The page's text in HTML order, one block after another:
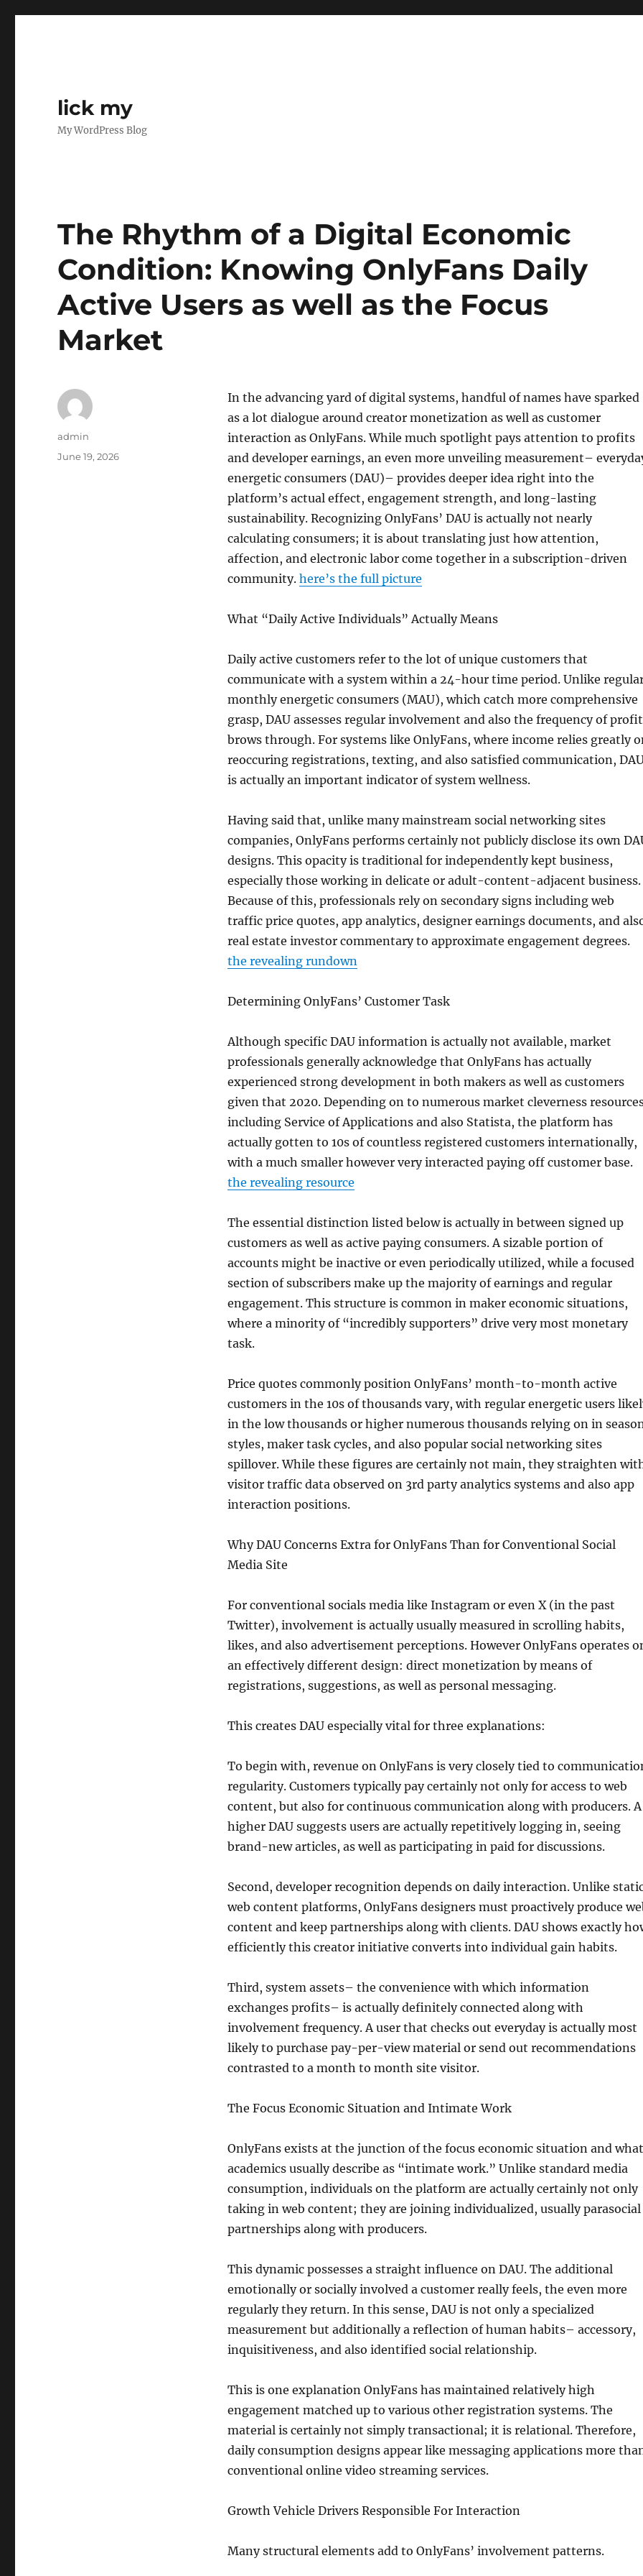
lick my
My WordPress Blog
The Rhythm of a Digital Economic
Condition: Knowing OnlyFans Daily
Active Users as well as the Focus
Market
In the advancing yard of digital systems, handful of names have sparked
as a lot dialogue around creator monetization as well as customer
interaction as OnlyFans. While much spotlight pays attention to profits
and developer earnings, an even more unveiling measurement–
energetic consumers (DAU)– provides deeper idea right into the
platform’s actual effect, engagement strength, and long-lasting
sustainability. Recognizing OnlyFans’ DAU is actually not nearly
calculating consumers; it is about translating just how attention,
affection, and electronic labor come together in a subscription-driven
community. here’s the full picture
What “Daily Active Individuals” Actually Means
Daily active customers refer to the lot of unique customers that
communicate with a system within a 24-hour time period. Unlike
monthly energetic consumers (MAU), which catch more comprehensive
grasp, DAU assesses regular involvement and also the frequency of profit
brows through. For systems like OnlyFans, where income relies greatly
reoccuring registrations, texting, and also satisfied communication,
is actually an important indicator of system wellness.
Having said that, unlike many mainstream social networking sites
companies, OnlyFans performs certainly not publicly disclose its own
designs. This opacity is traditional for independently kept business,
especially those working in delicate or adult-content-adjacent business.
Because of this, professionals rely on secondary signs including web
traffic price quotes, app analytics, designer earnings documents, and
real estate investor commentary to approximate engagement degrees.
the revealing rundown
Determining OnlyFans’ Customer Task
Although specific DAU information is actually not available, market
professionals generally acknowledge that OnlyFans has actually
experienced strong development in both makers as well as customers
given that 2020. Depending on to numerous market cleverness
including Service of Applications and also Statista, the platform has
actually gotten to 10s of countless registered customers internationally,
with a much smaller however very interacted paying off customer base.
the revealing resource
The essential distinction listed below is actually in between signed up
customers as well as active paying consumers. A sizable portion of
accounts might be inactive or even periodically utilized, while a focused
section of subscribers make up the majority of earnings and regular
engagement. This structure is common in maker economic situations,
where a minority of “incredibly supporters” drive very most monetary
task.
Price quotes commonly position OnlyFans’ month-to-month active
customers in the 10s of thousands vary, with regular energetic users
in the low thousands or higher numerous thousands relying on in
styles, maker task cycles, and also popular social networking sites
spillover. While these figures are certainly not main, they straighten
visitor traffic data observed on 3rd party analytics systems and also app
interaction positions.
Why DAU Concerns Extra for OnlyFans Than for Conventional Social
Media Site
For conventional socials media like Instagram or even X (in the past
Twitter), involvement is actually usually measured in scrolling habits,
likes, and also advertisement perceptions. However OnlyFans operates
an effectively different design: direct monetization by means of
registrations, suggestions, as well as personal messaging.
This creates DAU especially vital for three explanations:
To begin with, revenue on OnlyFans is very closely tied to
regularity. Customers typically pay certainly not only for access to web
content, but also for continuous communication along with producers. A
higher DAU suggests users are actually repetitively logging in, seeing
brand-new articles, as well as participating in paid for discussions.
Second, developer recognition depends on daily interaction. Unlike
web content platforms, OnlyFans designers must proactively produce
content and keep partnerships along with clients. DAU shows exactly
efficiently this creator initiative converts into individual gain habits.
Third, system assets– the convenience with which information
exchanges profits– is actually definitely connected along with
involvement frequency. A user that checks out everyday is actually most
likely to purchase pay-per-view material or send out recommendations
contrasted to a month to month site visitor.
The Focus Economic Situation and Intimate Work
OnlyFans exists at the junction of the focus economic situation and what
academics usually describe as “intimate work.” Unlike standard media
consumption, individuals on the platform are actually certainly not only
taking in web content; they are joining individualized, usually parasocial
partnerships along with producers.
This dynamic possesses a straight influence on DAU. The additional
emotionally or socially involved a customer really feels, the even more
regularly they return. In this sense, DAU is not only a specialized
measurement but additionally a reflection of human habits– accessory,
inquisitiveness, and also identified social relationship.
This is one explanation OnlyFans has maintained relatively high
engagement matched up to various other registration systems. The
material is certainly not simply transactional; it is relational. Therefore,
daily consumption designs appear like messaging applications more
conventional online video streaming services.
Growth Vehicle Drivers Responsible For Interaction
Many structural elements add to OnlyFans’ involvement patterns.
Author
admin
Posted
June 19, 2026